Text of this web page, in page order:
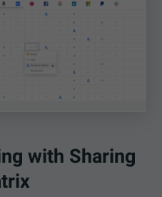
with Sharing